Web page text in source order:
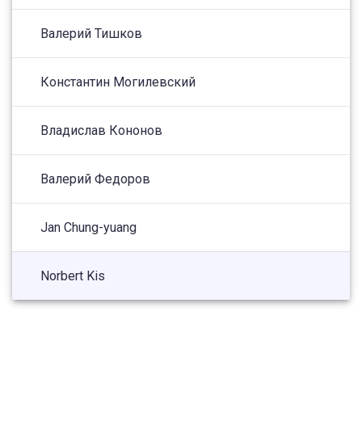
Валерий Тишков
Константин Могилевский
Владислав Кононов
Валерий Федоров
Jan Chung-yuang
Norbert Kis